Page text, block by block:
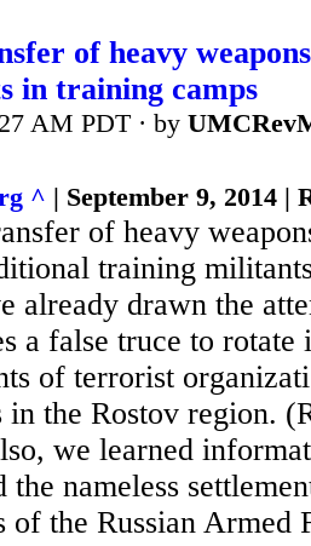
of heavy
in training camps
AM PDT · by
^ | September 9, 2014 |
of heavy
training
already drawn the
a false truce to rotate
of terrorist
the Rostov region.
we learned
the nameless
of the Russian Armed